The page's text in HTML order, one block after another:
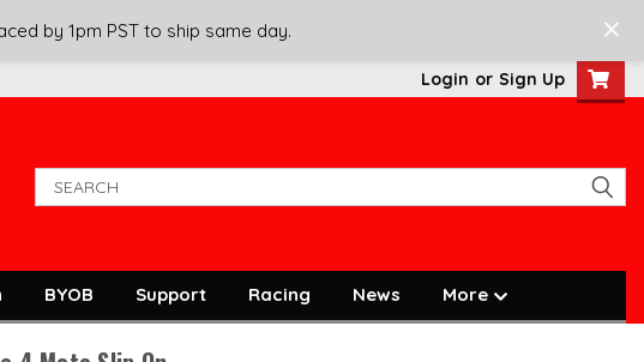
by 1pm PST to ship same day.
Login or Sign Up
BYOB Support Racing News More